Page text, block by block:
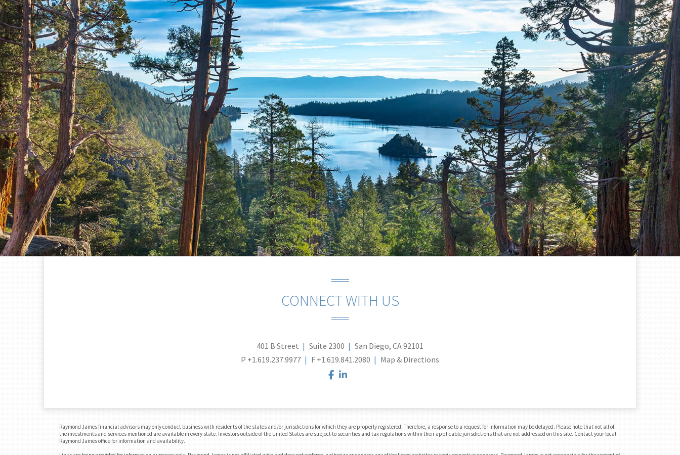
CONNECT WITH US
401 B Street Suite 2300
San Diego, CA 92101
P +1.619.237.9977 F +1.619.841.2080 Map & Directions
facebook
Raymond James financial advisors may only conduct business with residents of the states and/or jurisdictions for which they are properly registered. Therefore, a response to a request for information may be delayed. Please note that not all of
the investments and services mentioned are available in every state. Investors outside of the United States are subject to securities and tax regulations within their applicable jurisdictions that are not addressed on this site. Contact your local
Raymond James office for information and availability.